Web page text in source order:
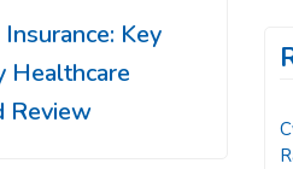
Key
Healthcare
Review